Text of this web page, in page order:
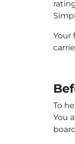
Your
To
You